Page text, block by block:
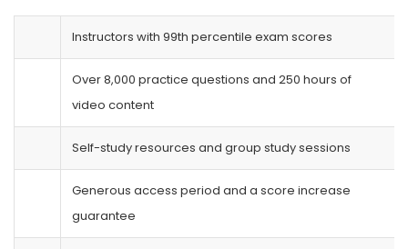
Instructors with 99th percentile exam scores
Over 8,000 practice questions and 250 hours of
video content
Self-study resources and group study sessions
Generous access period and a score increase
guarantee